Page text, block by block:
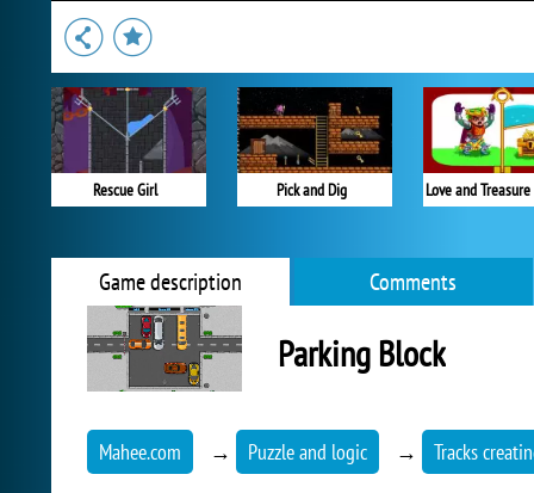
Rescue Girl Pick and Dig Love and
Game description Comments
Parking Block
Mahee.com → Puzzle and logic → Tracks